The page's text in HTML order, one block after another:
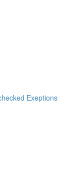
Exeptions